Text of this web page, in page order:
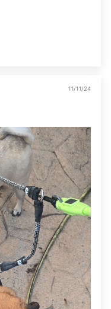
11/11/24